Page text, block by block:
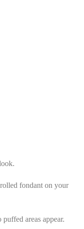
fondant on your
areas appear.